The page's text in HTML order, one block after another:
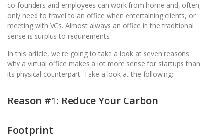
co-founders and employees can work from home and, often,
only need to travel to an office when entertaining clients, or
meeting with VCs. Almost always an office in the traditional
sense is surplus to requirements.
In this article, we're going to take a look at seven reasons
why a virtual office makes a lot more sense for startups than
its physical counterpart. Take a look at the following:
Reason #1: Reduce Your Carbon
Footprint